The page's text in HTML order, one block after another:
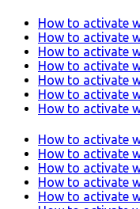
How to activate
How to activate
How to activate
How to activate
How to activate
How to activate
How to activate
How to activate
How to activate
How to activate
How to activate
How to activate